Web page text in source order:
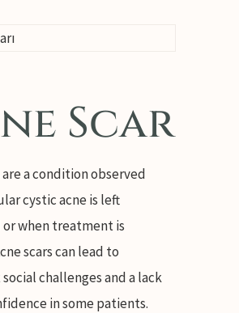
Scar
are a condition observed
cystic acne is left
when treatment is
scars can lead to
challenges and a lack
in some patients.